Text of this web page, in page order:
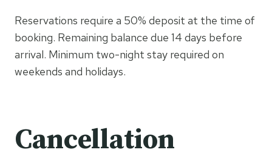
Reservations require a 50% deposit at the time of
booking. Remaining balance due 14 days before
arrival. Minimum two-night stay required on
weekends and holidays.
Cancellation